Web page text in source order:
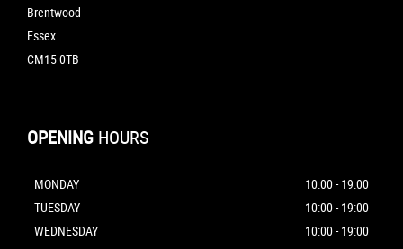
Brentwood
Essex
CM15 0TB
OPENING HOURS
MONDAY
10:00 - 19:00
TUESDAY
10:00 - 19:00
WEDNESDAY
10:00 - 19:00